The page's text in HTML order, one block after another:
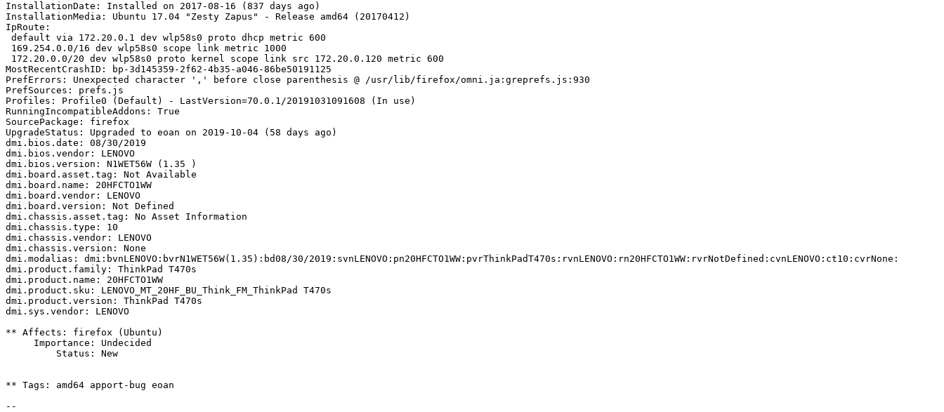
InstallationDate: Installed on 2017-08-16 (837 days ago)
InstallationMedia: Ubuntu 17.04 "Zesty Zapus" - Release amd64 (20170412)
IpRoute:
MostRecentCrashID: bp-3d145359-2f62-4b35-a046-86be50191125
PrefErrors: Unexpected character ',' before close parenthesis @ /usr/lib/firefox/omni.ja:greprefs.js:930
PrefSources: prefs.js
Profiles: Profile0 (Default) - LastVersion=70.0.1/20191031091608 (In use)
RunningIncompatibleAddons: True
SourcePackage: firefox
UpgradeStatus: Upgraded to eoan on 2019-10-04 (58 days ago)
dmi.bios.date: 08/30/2019
dmi.bios.vendor: LENOVO
dmi.bios.version: N1WET56W (1.35 )
dmi.board.asset.tag: Not Available
dmi.board.name: 20HFCTO1WW
dmi.board.vendor: LENOVO
dmi.board.version: Not Defined
dmi.chassis.asset.tag: No Asset Information
dmi.chassis.type: 10
dmi.chassis.vendor: LENOVO
dmi.chassis.version: None
dmi.modalias: dmi:bvnLENOVO:bvrN1WET56W(1.35):bd08/30/2019:svnLENOVO:pn20HFCTO1WW:pvrThinkPadT470s:rvnLENOVO:rn20HFCTO1WW:rvrNotDefined:cvnLENOVO:ct10:cvrNone:
dmi.product.family: ThinkPad T470s
dmi.product.name: 20HFCTO1WW
dmi.product.sku: LENOVO_MT_20HF_BU_Think_FM_ThinkPad T470s
dmi.product.version: ThinkPad T470s
dmi.sys.vendor: LENOVO
** Affects: firefox (Ubuntu)
** Tags: amd64 apport-bug eoan
--